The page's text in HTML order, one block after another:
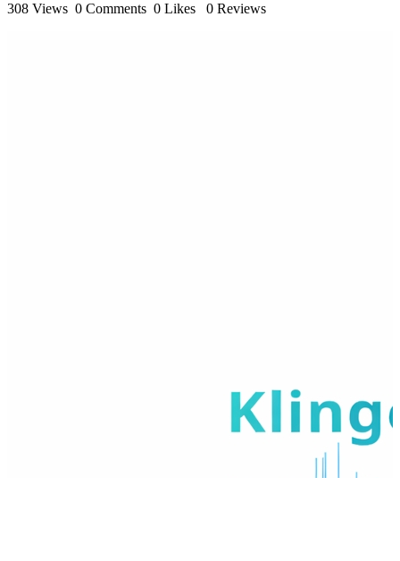
308 Views 0 Comments 0 Likes 0 Reviews